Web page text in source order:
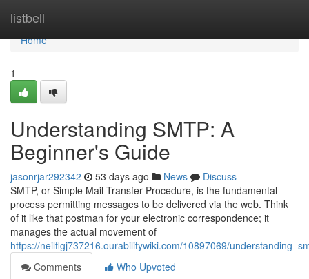
listbell
Home
Home
1
Understanding SMTP: A
Beginner's Guide
jasonrjar292342 53 days ago News
Discuss
SMTP, or Simple Mail Transfer Procedure, is the fundamental
process permitting messages to be delivered via the web. Think
of it like that postman for your electronic correspondence; it
manages the actual movement of
https://neilflgj737216.ourabilitywiki.com/10897069/
Comments
Who Upvoted